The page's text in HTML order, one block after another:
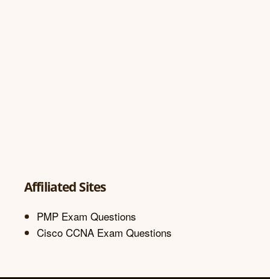
Affiliated Sites
PMP Exam Questions
Cisco CCNA Exam Questions